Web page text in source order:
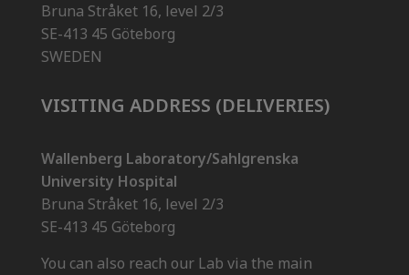
Bruna Stråket 16, level 2/3
SE-413 45 Göteborg
SWEDEN
VISITING ADDRESS (DELIVERIES)
Wallenberg Laboratory/Sahlgrenska
University Hospital
Bruna Stråket 16, level 2/3
SE-413 45 Göteborg
You can also reach our Lab via the main